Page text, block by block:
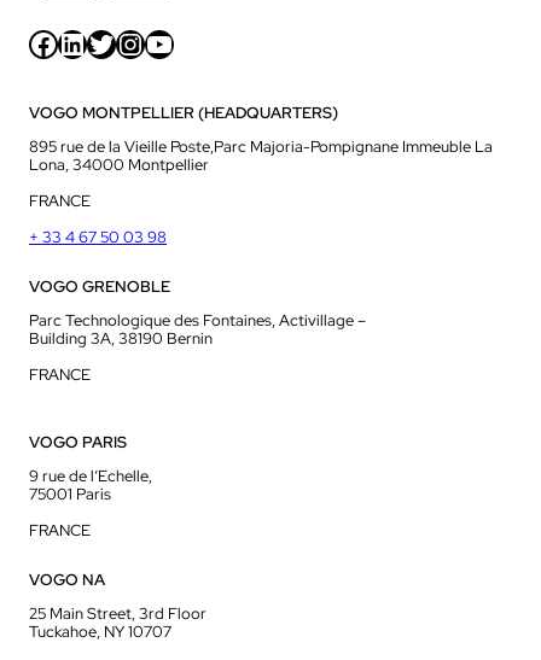
Facebook LinkedIn Twitter InstagramYouTube
VOGO MONTPELLIER (HEADQUARTERS)
895 rue de la Vieille Poste,Parc Majoria-Pompignane Immeuble La
Lona, 34000 Montpellier
FRANCE
+ 33 4 67 50 03 98
VOGO GRENOBLE
Parc Technologique des Fontaines, Activillage –
Building 3A, 38190 Bernin
FRANCE
VOGO PARIS
9 rue de l’Echelle,
75001 Paris
FRANCE
VOGO NA
25 Main Street, 3rd Floor
Tuckahoe, NY 10707